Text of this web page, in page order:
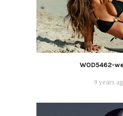
WOD5462-
9 years